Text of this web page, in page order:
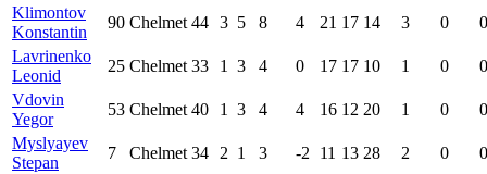
Klimontov
Konstantin
90 Chelmet 44 3 5 8 4 21 17 14 3 0
0
Lavrinenko
Leonid
25 Chelmet 33 1 3 4 0 17 17 10 1 0
0
Vdovin
Yegor
53 Chelmet 40 1 3 4 4 16 12 20 1 0
0
Myslyayev
Stepan
7 Chelmet 34 2 1 3 -2 11 13 28 2 0
0